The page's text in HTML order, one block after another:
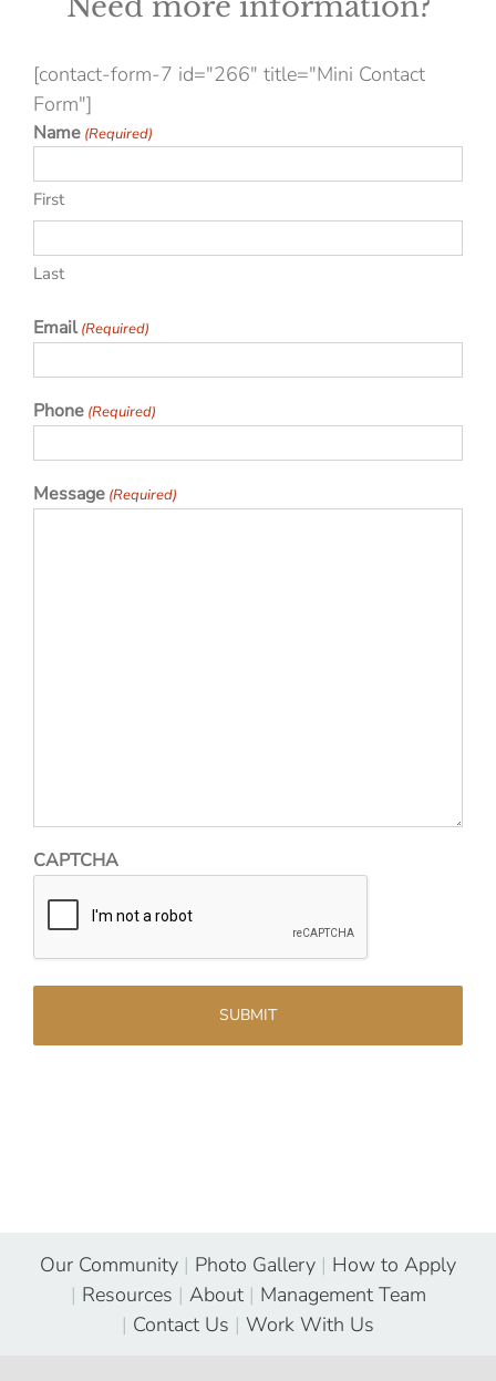
[contact-form-7 id="266" title="Mini Contact
Form"]
Name (Required)
First
Last
Email (Required)
Phone (Required)
Message (Required)
CAPTCHA
Our Community | Photo Gallery | How to Apply
| Resources | About | Management Team
| Contact Us | Work With Us